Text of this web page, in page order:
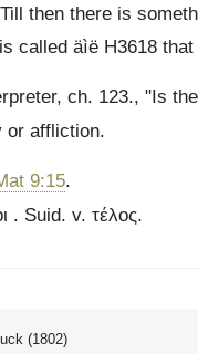
then there is
called äìë H3618
ch. 123., "Is
or affliction.
9:15.
. Suid. v. τέλος.
(1802)